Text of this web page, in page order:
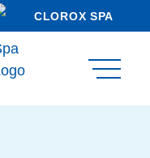
CLOROX SPA